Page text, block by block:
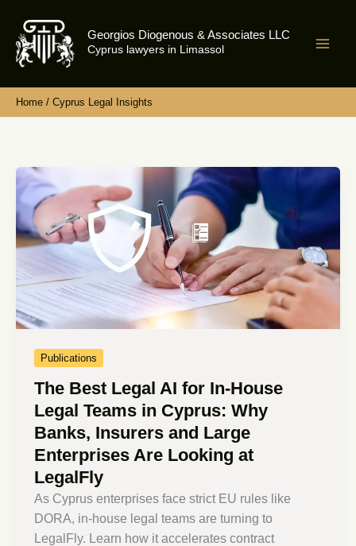
content
Georgios Diogenous & Associates LLC
Cyprus lawyers in Limassol
Home Cyprus Legal Insights
Publications
The Best Legal AI for In-House
Legal Teams in Cyprus: Why
Banks, Insurers and Large
Enterprises Are Looking at
LegalFly
As Cyprus enterprises face strict EU rules like
DORA, in-house legal teams are turning to
LegalFly. Learn how it accelerates contract